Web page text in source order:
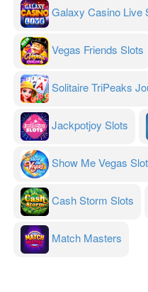
Galaxy Casino Live
Vegas Friends Slots
Solitaire TriPeaks
Jackpotjoy Slots
Show Me Vegas
Cash Storm Slots
Match Masters